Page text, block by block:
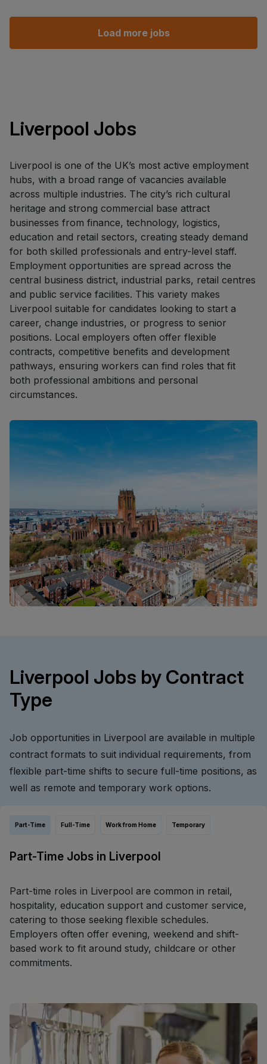
Load more jobs
Liverpool Jobs
Liverpool is one of the UK’s most active employment
hubs, with a broad range of vacancies available
across multiple industries. The city’s rich cultural
heritage and strong commercial base attract
businesses from finance, technology, logistics,
education and retail sectors, creating steady demand
for both skilled professionals and entry-level staff.
Employment opportunities are spread across the
central business district, industrial parks, retail centres
and public service facilities. This variety makes
Liverpool suitable for candidates looking to start a
career, change industries, or progress to senior
positions. Local employers often offer flexible
contracts, competitive benefits and development
pathways, ensuring workers can find roles that fit
both professional ambitions and personal
circumstances.
Liverpool Jobs by Contract
Type
Job opportunities in Liverpool are available in multiple
contract formats to suit individual requirements, from
flexible part-time shifts to secure full-time positions, as
well as remote and temporary work options.
Part-Time Full-Time Work from Home Temporary
Part-Time Jobs in Liverpool
Part-time roles in Liverpool are common in retail,
hospitality, education support and customer service,
catering to those seeking flexible schedules.
Employers often offer evening, weekend and shift-
based work to fit around study, childcare or other
commitments.